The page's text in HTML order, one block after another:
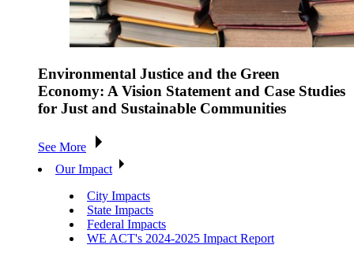
Environmental Justice and the Green
Economy: A Vision Statement and Case Studies
for Just and Sustainable Communities
See More
Our Impact
City Impacts
State Impacts
Federal Impacts
WE ACT's 2024-2025 Impact Report